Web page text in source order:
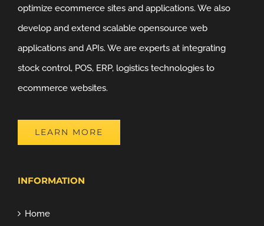
optimize ecommerce sites and applications. We also
develop and extend scalable opensource web
applications and APIs. We are experts at integrating
stock control, POS, ERP, logistics technologies to
ecommerce websites.
LEARN MORE
INFORMATION
Home